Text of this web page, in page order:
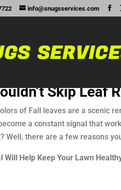
info@snugsservices.com
Skip Leaf
of Fall leaves are a scenic
a constant signal that
Well, there are a few reasons
Will Help Keep Your Lawn